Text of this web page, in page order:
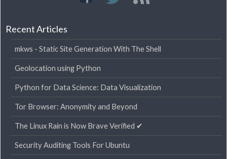
Recent Articles
mkws - Static Site Generation With The Shell
Geolocation using Python
Python for Data Science: Data Visualization
Tor Browser: Anonymity and Beyond
The Linux Rain is Now Brave Verified ✔
Security Auditing Tools For Ubuntu